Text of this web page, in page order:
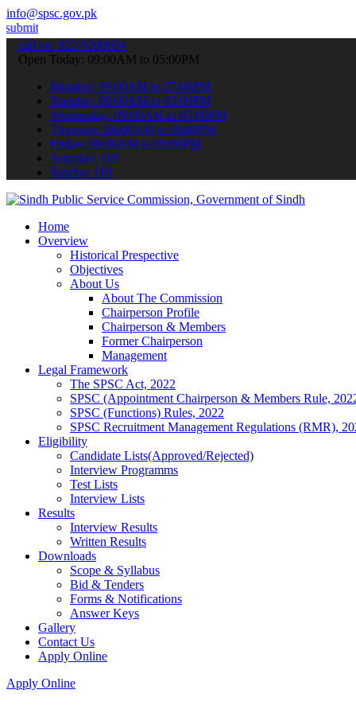
info@spsc.gov.pk
applications online & stay informed about the latest SPSC updates
call on: 022-9200694
Open Today: 09:00AM to 05:00PM
Monday: 09:00AM to 05:00PM
Tuesday: 09:00AM to 05:00PM
Wednesday: 09:00AM to 05:00PM
Thursday: 09:00AM to 05:00PM
Friday: 09:00AM to 05:00PM
Saturday: Off
Sunday: Off
Home
Overview
Historical Prespective
Objectives
About Us
About The Commission
Chairperson Profile
Chairperson & Members
Former Chairperson
Management
Legal Framework
The SPSC Act, 2022
SPSC (Appointment Chairperson & Members Rule,
SPSC (Functions) Rules, 2022
SPSC Recruitment Management Regulations (RMR),
Eligibility
Candidate Lists(Approved/Rejected)
Interview Programms
Test Lists
Interview Lists
Results
Interview Results
Written Results
Downloads
Scope & Syllabus
Bid & Tenders
Forms & Notifications
Answer Keys
Gallery
Contact Us
Apply Online
Apply Online